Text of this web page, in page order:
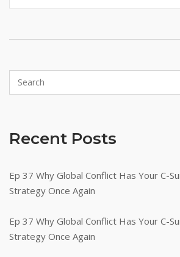
Recent Posts
Ep 37 Why Global Conflict Has Your C-
Strategy Once Again
Ep 37 Why Global Conflict Has Your C-
Strategy Once Again